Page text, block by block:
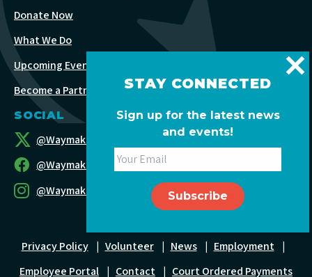
Donate Now
What We Do
Upcoming Events
Become a Partner
SOCIAL
@WaymakersOC
@WaymakersOC
@WaymakersOC
Privacy Policy | Volunteer | News | Employment |
Employee Portal | Contact | Court Ordered Payments
STAY CONNECTED
Sign up for the latest news
and events!